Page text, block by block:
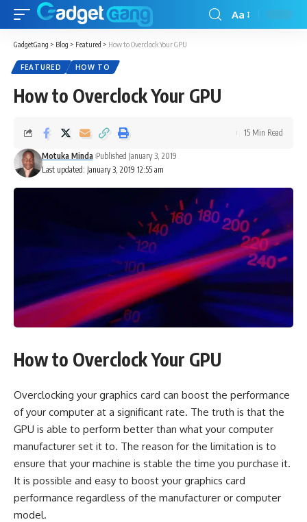
Aa
GadgetGang > Blog > Featured > How to Overclock Your GPU
FEATURED HOW TO
How to Overclock Your GPU
Last updated: January 3, 2019 12:55 am
Motuka Minda Published January 3, 2019
15 Min Read
How to Overclock Your GPU
Overclocking your graphics card can boost the performance
of your computer at a significant rate. The truth is that the
GPU is able to perform better than what your computer
manufacturer set it to. The reason for the limitation is to
ensure that your machine is stable the time you purchase it.
It is possible and easy to boost your graphics card
performance regardless of the manufacturer or computer
model.